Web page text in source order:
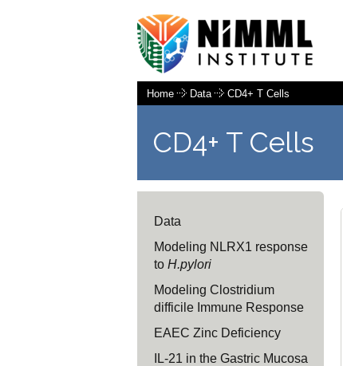
Home Data CD4+ T Cells
CD4+ T Cells
Data
Modeling NLRX1 response
toH.pylori
Modeling Clostridium
difficile Immune Response
EAEC Zinc Deficiency
IL-21 in the Gastric Mucosa